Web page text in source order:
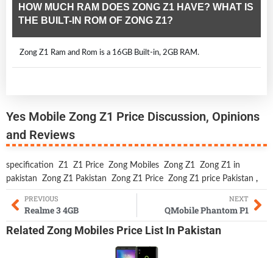
HOW MUCH RAM DOES ZONG Z1 HAVE? WHAT IS
THE BUILT-IN ROM OF ZONG Z1?
Zong Z1 Ram and Rom is a 16GB Built-in, 2GB RAM.
Yes Mobile Zong Z1 Price Discussion, Opinions
and Reviews
specification Z1 Z1 Price Zong Mobiles Zong Z1
Zong Z1 in
pakistan
Zong Z1 Pakistan Zong Z1 Price Zong Z1 price Pakistan ,
PREVIOUS
Realme 3 4GB
NEXT
QMobile Phantom P1
Related Zong Mobiles Price List In Pakistan